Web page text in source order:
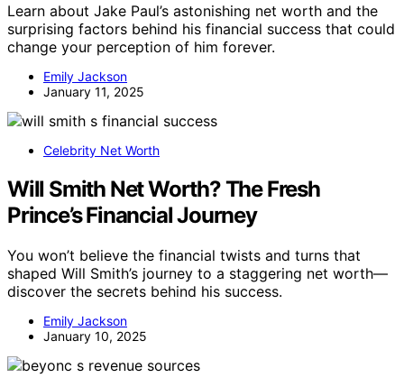
Learn about Jake Paul’s astonishing net worth and the
surprising factors behind his financial success that could
change your perception of him forever.
Emily Jackson
January 11, 2025
Celebrity Net Worth
Will Smith Net Worth? The Fresh
Prince’s Financial Journey
You won’t believe the financial twists and turns that
shaped Will Smith’s journey to a staggering net worth—
discover the secrets behind his success.
Emily Jackson
January 10, 2025